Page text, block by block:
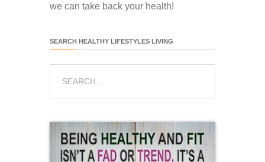
we can take back your health!
SEARCH HEALTHY LIFESTYLES LIVING